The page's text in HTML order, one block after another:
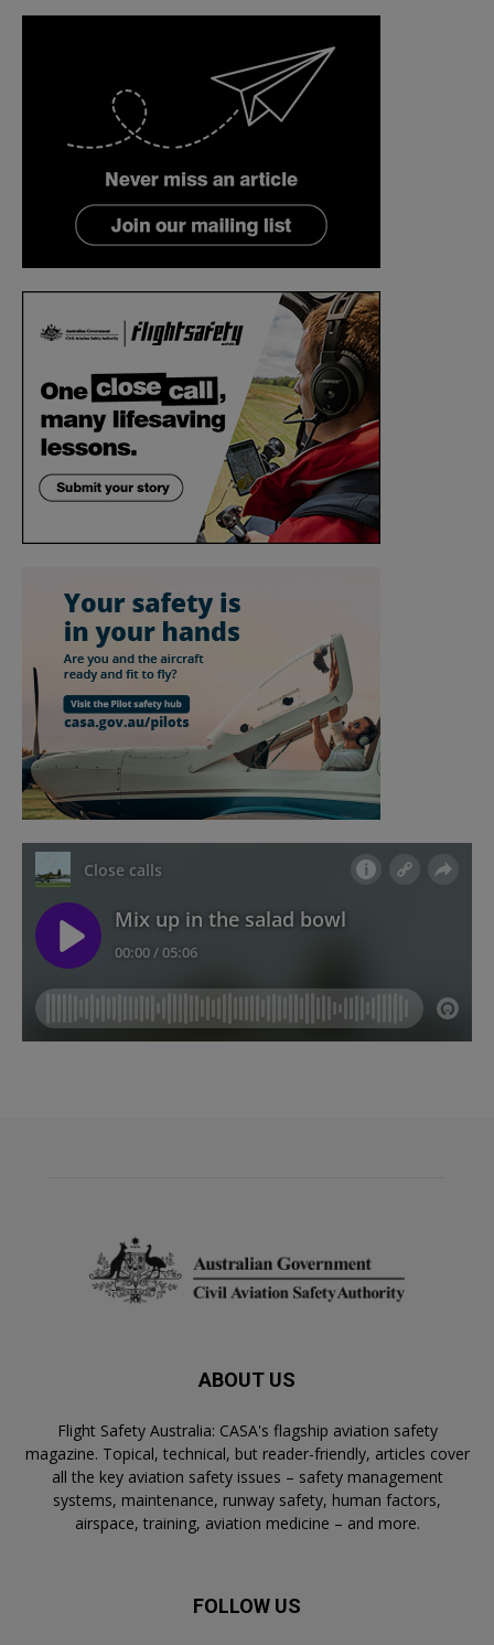
ABOUT US
Flight Safety Australia: CASA's flagship aviation safety
magazine. Topical, technical, but reader-friendly, articles cover
all the key aviation safety issues – safety management
systems, maintenance, runway safety, human factors,
airspace, training, aviation medicine – and more.
FOLLOW US